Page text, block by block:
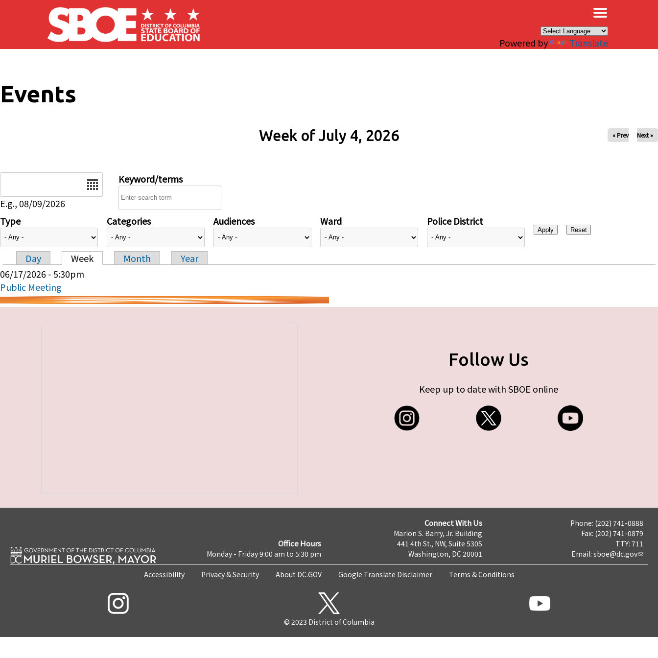
Skip to main content
Powered by Translate
Events
Week of July 4, 2026 « Prev Next »
E.g., 08/09/2026
Keyword/terms
Type Categories Audiences Ward Police District
Primary tabs
Day Week Month
Year
06/17/2026 - 5:30pm
Public Meeting
Follow Us
Keep up to date with SBOE online
Office Hours
Monday - Friday 9:00 am to 5:30 pm
Connect With Us
Marion S. Barry, Jr. Building
441 4th St., NW, Suite 530S
Washington, DC 20001
Phone: (202) 741-0888
Fax: (202) 741-0879
TTY: 711
Email: sboe@dc.gov
Accessibility Privacy & Security About DC.GOV Google Translate Disclaimer Terms & Conditions
© 2023 District of Columbia